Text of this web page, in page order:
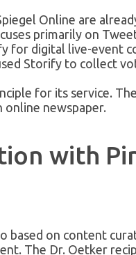
Online are
primarily on
for digital live-event
Storify to collect
for its service.
online newspaper.
with
based on content
The Dr. Oetker